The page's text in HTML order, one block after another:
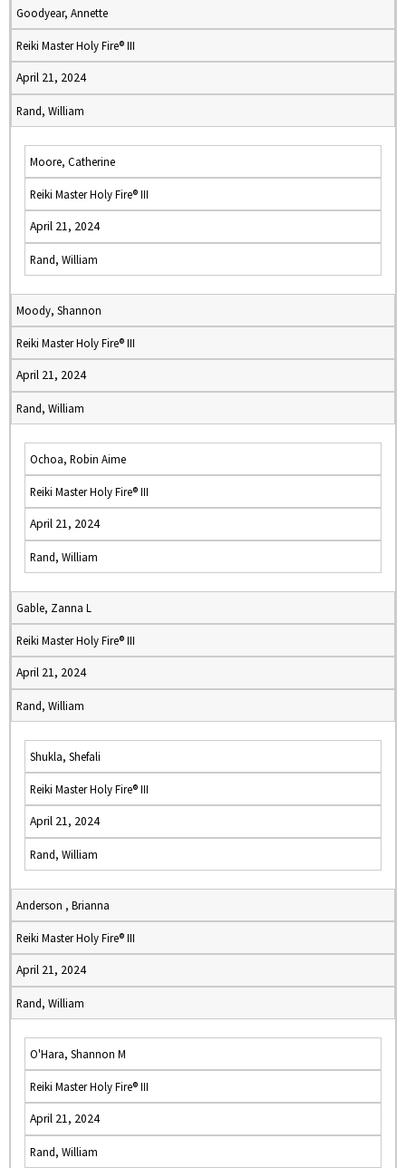
Goodyear, Annette
Reiki Master Holy Fire® III
April 21, 2024
Rand, William
Moore, Catherine
Reiki Master Holy Fire® III
April 21, 2024
Rand, William
Moody, Shannon
Reiki Master Holy Fire® III
April 21, 2024
Rand, William
Ochoa, Robin Aime
Reiki Master Holy Fire® III
April 21, 2024
Rand, William
Gable, Zanna L
Reiki Master Holy Fire® III
April 21, 2024
Rand, William
Shukla, Shefali
Reiki Master Holy Fire® III
April 21, 2024
Rand, William
Anderson , Brianna
Reiki Master Holy Fire® III
April 21, 2024
Rand, William
O'Hara, Shannon M
Reiki Master Holy Fire® III
April 21, 2024
Rand, William